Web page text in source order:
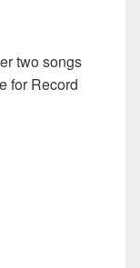
two songs
for Record